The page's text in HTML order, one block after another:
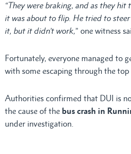
“They were braking, and as they
it was about to flip. He tried to
it, but it didn’t work,” one witness
Fortunately, everyone managed to
with some escaping through the
Authorities confirmed that DUI is
the cause of the bus crash in
under investigation.